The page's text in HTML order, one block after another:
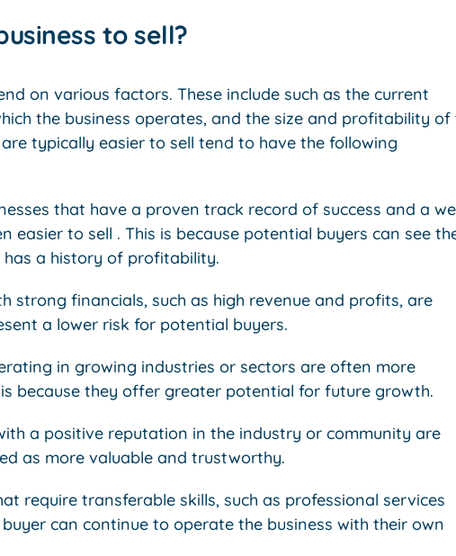
to sell?
on various factors. These include such as the current
the business operates, and the size and profitability of
typically easier to sell tend to have the following
that have a proven track record of success and a
easier to sell . This is because potential buyers can see
a history of profitability.
strong financials, such as high revenue and profits, are
a lower risk for potential buyers.
in growing industries or sectors are often more
because they offer greater potential for future growth.
a positive reputation in the industry or community are
as more valuable and trustworthy.
require transferable skills, such as professional services
can continue to operate the business with their own